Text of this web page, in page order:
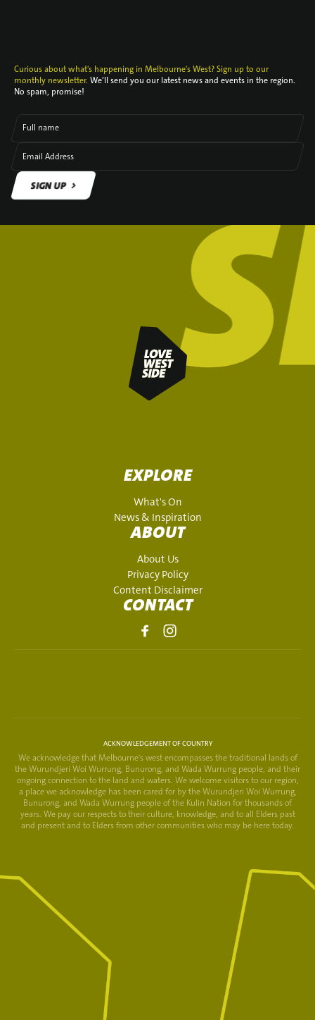
Curious about what's happening in Melbourne's West? Sign up to our
monthly newsletter. We’ll send you our latest news and events in the region.
No spam, promise!
Full name
Email Address
SIGN UP
EXPLORE
What's On
News & Inspiration
ABOUT
About Us
Privacy Policy
Content Disclaimer
CONTACT
ACKNOWLEDGEMENT OF COUNTRY
We acknowledge that Melbourne's west encompasses the traditional lands of
the Wurundjeri Woi Wurrung, Bunurong, and Wada Wurrung people, and their
ongoing connection to the land and waters. We welcome visitors to our region,
a place we acknowledge has been cared for by the Wurundjeri Woi Wurrung,
Bunurong, and Wada Wurrung people of the Kulin Nation for thousands of
years. We pay our respects to their culture, knowledge, and to all Elders past
and present and to Elders from other communities who may be here today.